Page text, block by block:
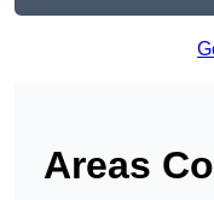
Areas